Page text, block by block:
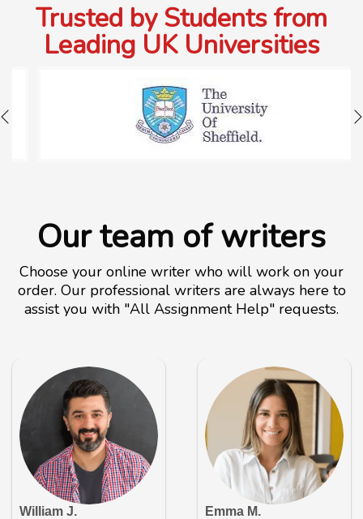
Trusted by Students from
Leading UK Universities
Our team of writers
Choose your online writer who will work on your
order. Our professional writers are always here to
assist you with "All Assignment Help" requests.
William J. Emma M.